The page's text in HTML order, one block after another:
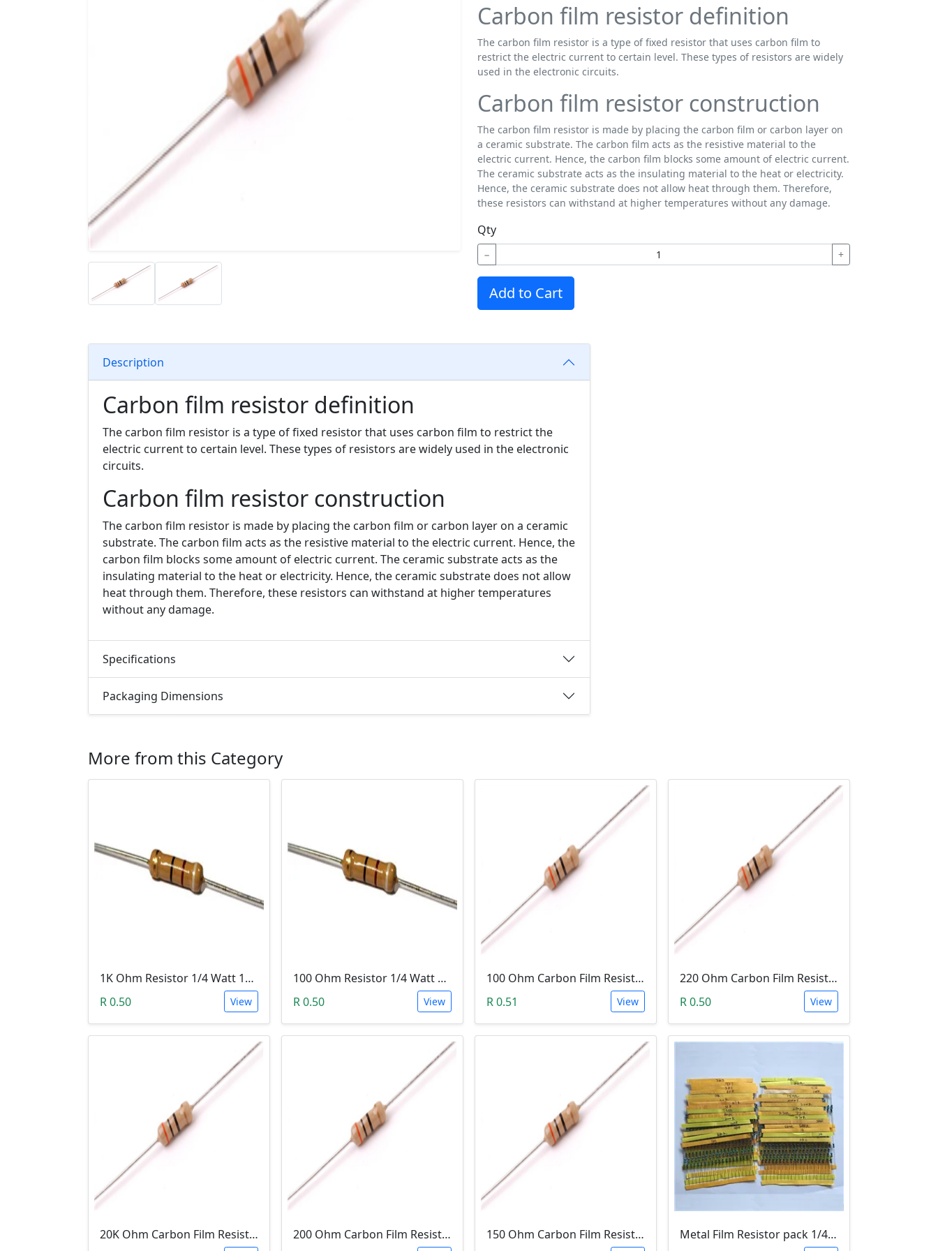
Carbon film resistor definition
The carbon film resistor is a type of fixed resistor that uses carbon film to
restrict the electric current to certain level. These types of resistors are widely
used in the electronic circuits.
Carbon film resistor construction
The carbon film resistor is made by placing the carbon film or carbon layer on
a ceramic substrate. The carbon film acts as the resistive material to the
electric current. Hence, the carbon film blocks some amount of electric current.
The ceramic substrate acts as the insulating material to the heat or electricity.
Hence, the ceramic substrate does not allow heat through them. Therefore,
these resistors can withstand at higher temperatures without any damage.
Qty
− +
Add to Cart
Description
Carbon film resistor definition
The carbon film resistor is a type of fixed resistor that uses carbon film to restrict the
electric current to certain level. These types of resistors are widely used in the electronic
circuits.
Carbon film resistor construction
The carbon film resistor is made by placing the carbon film or carbon layer on a ceramic
substrate. The carbon film acts as the resistive material to the electric current. Hence, the
carbon film blocks some amount of electric current. The ceramic substrate acts as the
insulating material to the heat or electricity. Hence, the ceramic substrate does not allow
heat through them. Therefore, these resistors can withstand at higher temperatures
without any damage.
Specifications
Packaging Dimensions
More from this Category
1K Ohm Resistor 1/4 Watt 1% Tolerance
R 0.50
View
100 Ohm Resistor 1/4 Watt 1% Tolerance
R 0.50
View
100 Ohm Carbon Film Resistor 1/4W 5%
R 0.51
View
220 Ohm Carbon Film Resistor 1/4W 5%
R 0.50
View
20K Ohm Carbon Film Resistor 1/4W 5%
200 Ohm Carbon Film Resistor 1/4W 5%
150 Ohm Carbon Film Resistor 1/4W 5%
Metal Film Resistor pack 1/4W 1% - (10x 30 Values)